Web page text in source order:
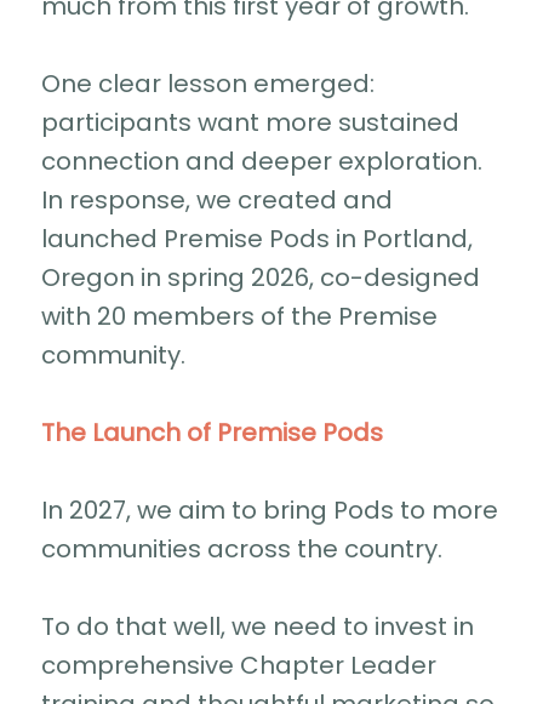
One clear lesson emerged:
participants want more sustained
connection and deeper exploration.
In response, we created and
launched Premise Pods in Portland,
Oregon in spring 2026, co-designed
with 20 members of the Premise
community.
The Launch of Premise Pods
In 2027, we aim to bring Pods to more
communities across the country.
To do that well, we need to invest in
comprehensive Chapter Leader